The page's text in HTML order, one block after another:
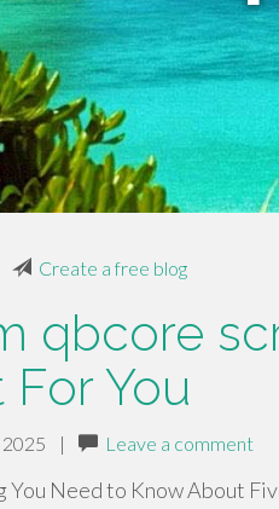
Create a free blog
qbcore
For You
2025 | Leave a comment
You Need to Know About